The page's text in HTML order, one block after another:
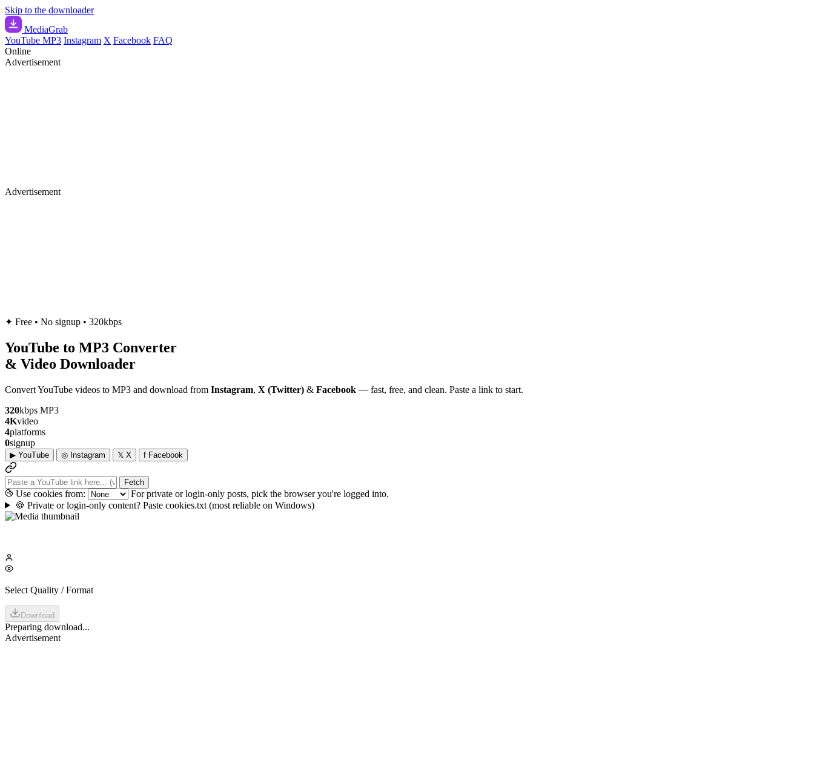
Skip to the downloader
MediaGrab
YouTube MP3 Instagram X Facebook FAQ
Online
Advertisement
Advertisement
✦ Free • No signup • 320kbps
YouTube to MP3 Converter
& Video Downloader
Convert YouTube videos to MP3 and download from Instagram, X (Twitter) & Facebook — fast, free, and clean. Paste a link to start.
320kbps MP3
4Kvideo
4platforms
0signup
▶ YouTube ◎ Instagram 𝕏 X f Facebook
Fetch
Use cookies from:
For private or login-only posts, pick the browser you're logged into.
🍪 Private or login-only content? Paste cookies.txt (most reliable on Windows)
Select Quality / Format
Download
Preparing download...
Advertisement